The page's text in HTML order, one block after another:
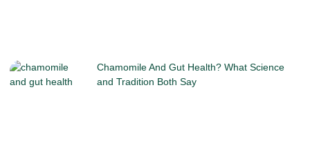
Chamomile And Gut Health? What Science
and Tradition Both Say